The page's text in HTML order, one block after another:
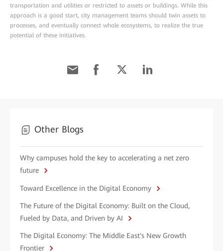
transportation and utilities or restricted to assets or buildings. While this
approach is a good start, city management teams should twin assets to
processes, and eventually connect whole ecosystems, to realize the true
potential of these initiatives.
Other Blogs
Why campuses hold the key to accelerating a net zero
future
Toward Excellence in the Digital Economy
The Future of the Digital Economy: Built on the Cloud,
Fueled by Data, and Driven by AI
The Digital Economy: The Middle East's New Growth
Frontier